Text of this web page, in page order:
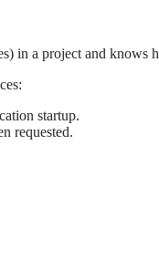
in a project and
startup.
requested.